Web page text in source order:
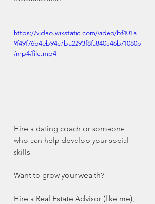
https://video.wixstatic.com/video/bf401a_
9f49f76b4eb94c7ba2293f8fa840e46b/1080p
/mp4/file.mp4
Hire a dating coach or someone
who can help develop your social
skills.
Want to grow your wealth?
Hire a Real Estate Advisor (like me),